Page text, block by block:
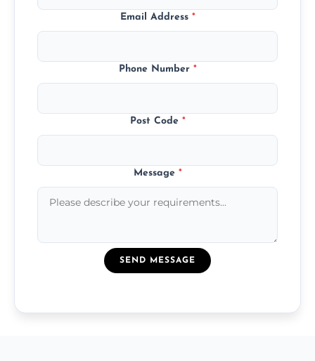
Email Address *
Phone Number *
Post Code *
Message *
SEND MESSAGE